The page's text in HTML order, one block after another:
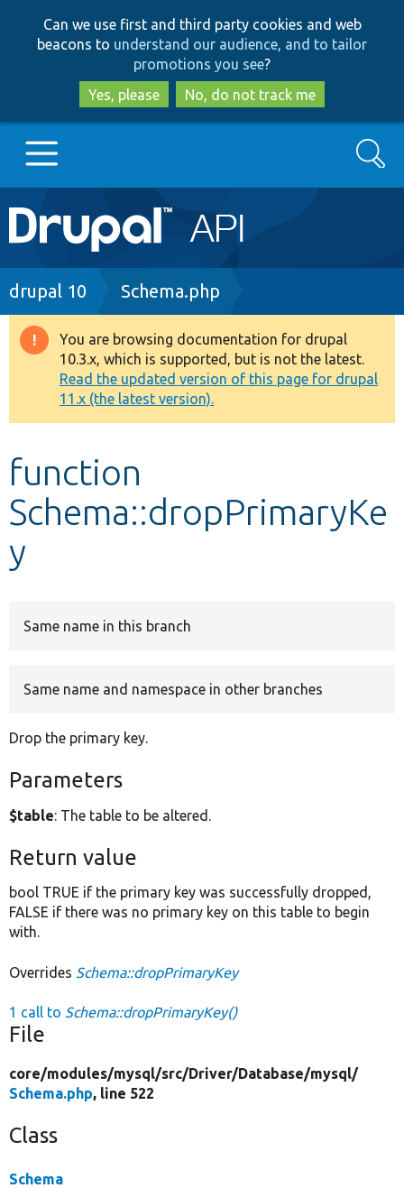
to
main
content
to
search
Can we use first and third party cookies and web
beacons to understand our audience, and to tailor
promotions you see?
Yes, please
No, do not track me
Main
navigation
Go to Drupal.org
Drupal 8+
Other projects
Develop for Drupal
Search
Breadcrumb
drupal 10 Schema.php
Warning
message
You are browsing documentation for drupal
10.3.x, which is supported, but is not the latest.
Read the updated version of this page for drupal
11.x (the latest version).
function
Schema::dropPrimaryKe
y
Same name in this branch
Same name and namespace in other branches
Drop the primary key.
Parameters
$table: The table to be altered.
Return value
bool TRUE if the primary key was successfully dropped,
FALSE if there was no primary key on this table to begin
with.
Overrides Schema::dropPrimaryKey
1 call to Schema::dropPrimaryKey()
File
core/modules/mysql/src/Driver/Database/mysql/
Schema.php, line 522
Class
Schema